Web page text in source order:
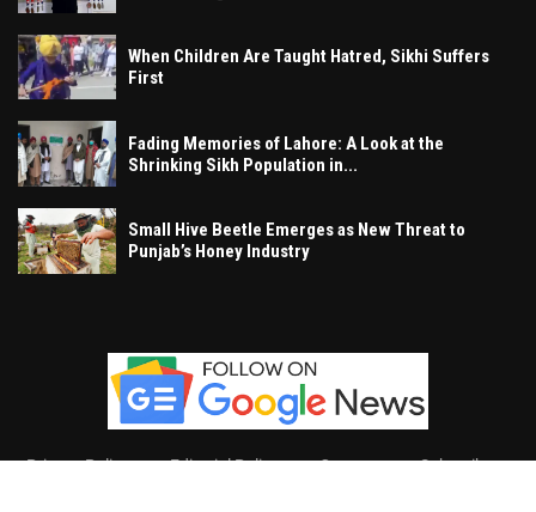
When Children Are Taught Hatred, Sikhi Suffers
First
Fading Memories of Lahore: A Look at the
Shrinking Sikh Population in...
Small Hive Beetle Emerges as New Threat to
Punjab’s Honey Industry
Privacy Policy Editorial Policy Contact Subscribe